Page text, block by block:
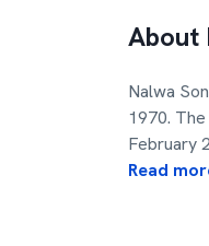
About
Nalwa
1970.
February
Read